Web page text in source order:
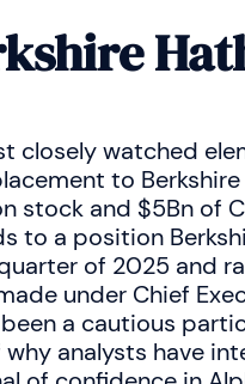
closely watched
to
stock and $5Bn of
to a position
of 2025 and
under Chief
a cautious
analysts have